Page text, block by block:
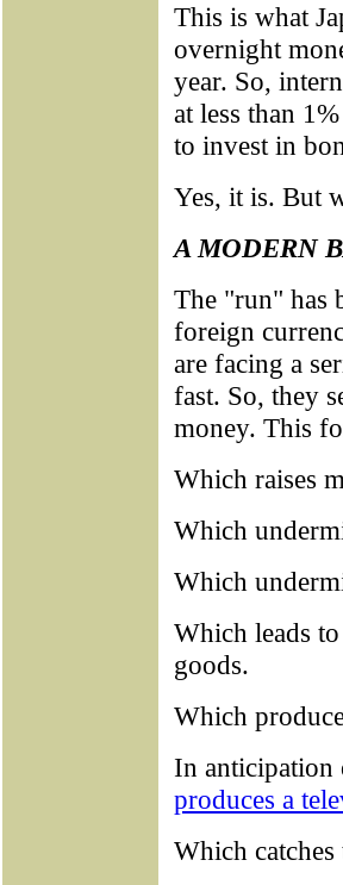
This is what
overnight
year. So,
at less than
to invest in
Yes, it is. But
A MODERN
The "run" has
foreign
are facing a
fast. So, they
money. This
Which raises
Which
Which
Which leads
goods.
Which
In anticipation
produces a
Which